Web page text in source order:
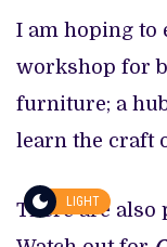
I am hoping to
workshop for
furniture; a
learn the craft
There are also
LIGHT